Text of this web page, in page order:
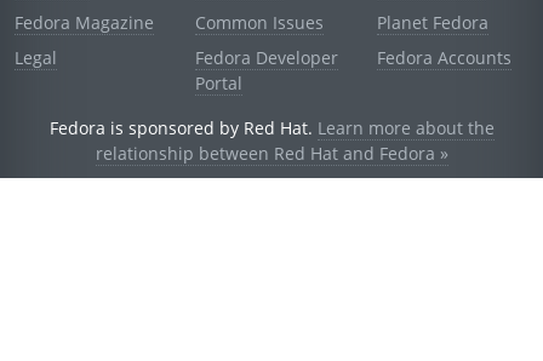
Fedora Magazine
Legal
Common Issues
Fedora Developer
Portal
Planet Fedora
Fedora Accounts
Fedora is sponsored by Red Hat. Learn more about the
relationship between Red Hat and Fedora »